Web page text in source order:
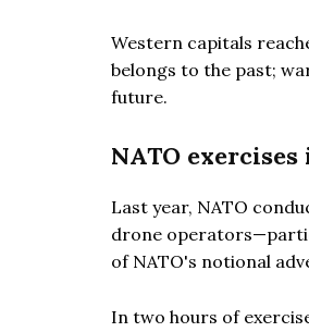
Western capitals
belongs to the past;
future.
NATO
Last year, NATO
drone
of NATO's notional
In two hours of